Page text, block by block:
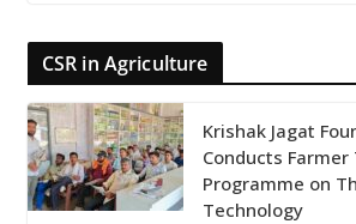
CSR in Agriculture
Krishak Jagat
Conducts
Programme on
Technology